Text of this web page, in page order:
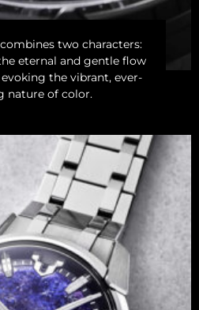
combines two characters:
eternal and gentle flow
evoking the vibrant, ever-
nature of color.